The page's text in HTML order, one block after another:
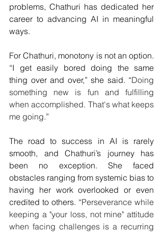
problems, Chathuri has dedicated her
career to advancing AI in meaningful
ways.
For Chathuri, monotony is not an option.
“I get easily bored doing the same
thing over and over,” she said. “Doing
something new is fun and fulfilling
when accomplished. That's what keeps
me going.”
The road to success in AI is rarely
smooth, and Chathuri’s journey has
been no exception. She faced
obstacles ranging from systemic bias to
having her work overlooked or even
credited to others. “Perseverance while
keeping a "your loss, not mine" attitude
when facing challenges is a recurring